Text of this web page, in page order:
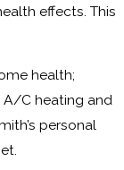
effects. This
health;
A/C heating and
personal